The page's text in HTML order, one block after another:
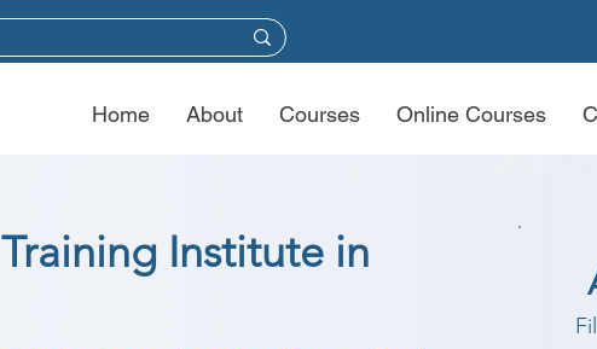
Home About Courses Online Courses
Institute in